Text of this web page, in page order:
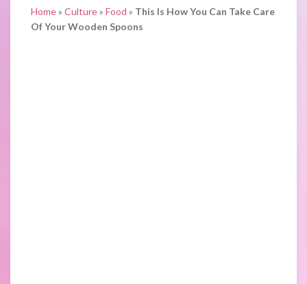
Home» Culture» Food » This Is How You Can Take Care
Of Your Wooden Spoons